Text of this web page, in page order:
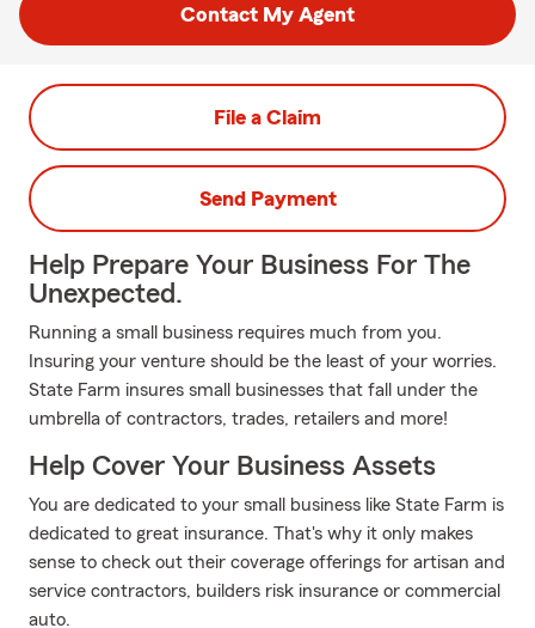
Contact My Agent
File a Claim
Send Payment
Help Prepare Your Business For The
Unexpected.
Running a small business requires much from you.
Insuring your venture should be the least of your worries.
State Farm insures small businesses that fall under the
umbrella of contractors, trades, retailers and more!
Help Cover Your Business Assets
You are dedicated to your small business like State Farm is
dedicated to great insurance. That's why it only makes
sense to check out their coverage offerings for artisan and
service contractors, builders risk insurance or commercial
auto.